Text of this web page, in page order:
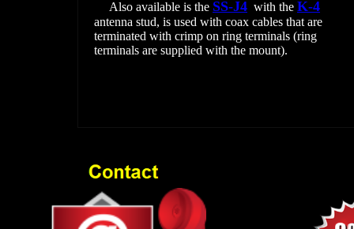
Also available is the SS-J4 with the K-4
antenna stud, is used with coax cables that are
terminated with crimp on ring terminals (ring
terminals are supplied with the mount).